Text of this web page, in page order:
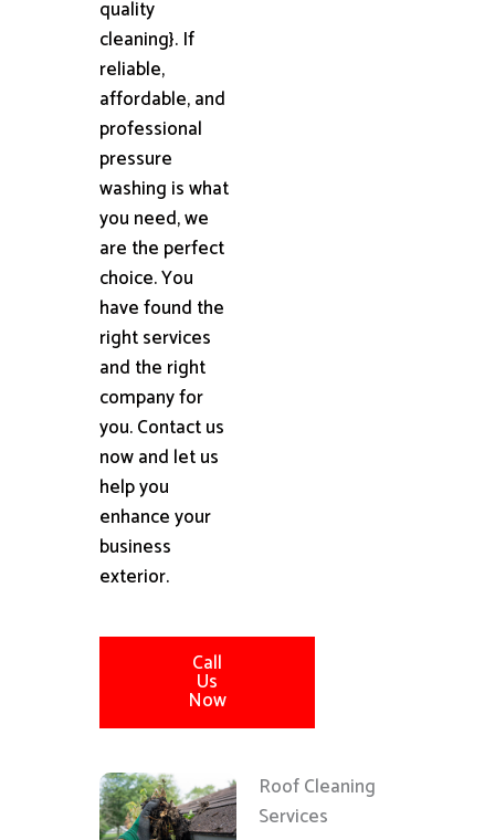
quality
cleaning}. If
reliable,
affordable, and
professional
pressure
washing is what
you need, we
are the perfect
choice. You
have found the
right services
and the right
company for
you. Contact us
now and let us
help you
enhance your
business
exterior.
Call
Us
Now
Roof Cleaning
Services